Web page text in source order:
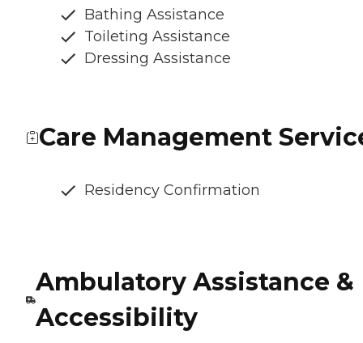
Bathing Assistance
Toileting Assistance
Dressing Assistance
Care Management
Residency Confirmation
Ambulatory Assistance &
Accessibility